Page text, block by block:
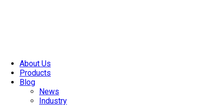
About Us
Products
Blog
News
Industry